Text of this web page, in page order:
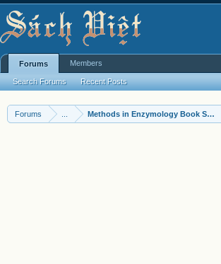
Forums Methods in Enzymology Book Series
Forums
Search Forums Recent Posts
Members